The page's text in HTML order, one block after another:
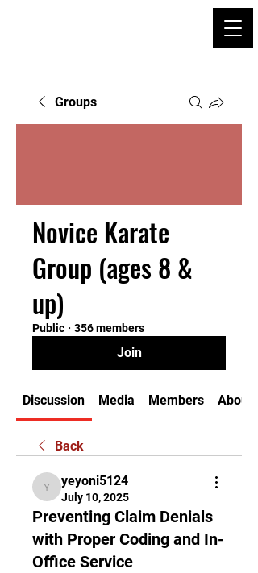
Groups
Novice Karate
Group (ages 8 &
up)
Public · 356 members
Join
Discussion Media Members About
Back
yeyoni5124
yeyoni5124
July 10, 2025
Preventing Claim Denials
with Proper Coding and In-
Office Service